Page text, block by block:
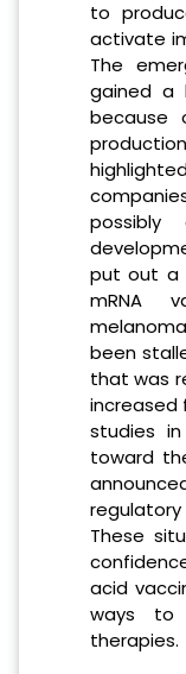
to
activate
The
gained a
because
possibly
put out a
mRNA
been
that was
increased
studies
toward
regulatory
These
acid
ways to
therapies.